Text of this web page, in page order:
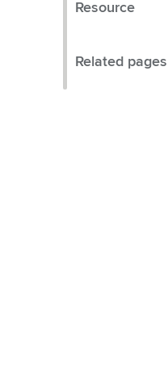
Resource
Related pages